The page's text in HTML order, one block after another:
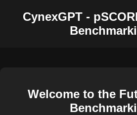
CynexGPT -
Welcome to the